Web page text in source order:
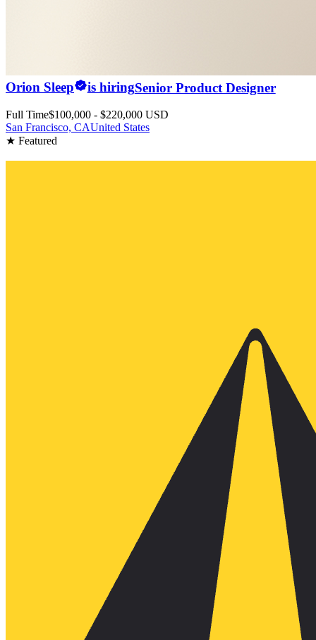
Orion Sleep is hiringSenior Product Designer
Full Time$100,000 - $220,000 USD
San Francisco, CAUnited States
★ Featured